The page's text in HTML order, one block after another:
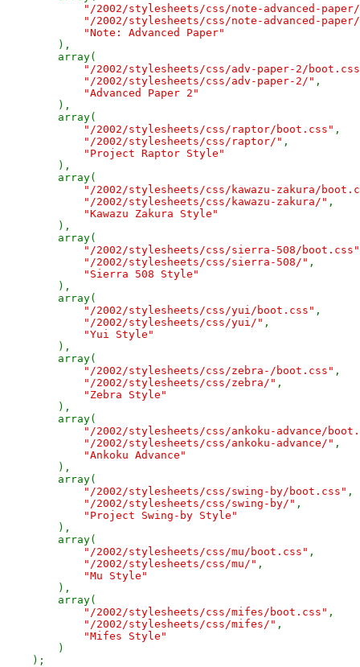
"/2002/stylesheets/css/note-advanced-
"/2002/stylesheets/css/note-advanced-
"Note: Advanced Paper"
),
        array(
"/2002/stylesheets/css/adv-paper-2/
"/2002/stylesheets/css/adv-paper-2/" ,
"Advanced Paper 2"
),
        array(
"/2002/stylesheets/css/raptor/boot.css" ,
"/2002/stylesheets/css/raptor/" ,
"Project Raptor Style"
),
        array(
"/2002/stylesheets/css/kawazu-zakura/
"/2002/stylesheets/css/kawazu-zakura/" ,
"Kawazu Zakura Style"
),
        array(
"/2002/stylesheets/css/sierra-508/boot.css"
"/2002/stylesheets/css/sierra-508/" ,
"Sierra 508 Style"
),
        array(
"/2002/stylesheets/css/yui/boot.css" ,
"/2002/stylesheets/css/yui/" ,
"Yui Style"
),
        array(
"/2002/stylesheets/css/zebra-/boot.css" ,
"/2002/stylesheets/css/zebra/" ,
"Zebra Style"
),
        array(
"/2002/stylesheets/css/ankoku-advance/
"/2002/stylesheets/css/ankoku-advance/" ,
"Ankoku Advance"
),
        array(
"/2002/stylesheets/css/swing-by/boot.css" ,
"/2002/stylesheets/css/swing-by/" ,
"Project Swing-by Style"
),
        array(
"/2002/stylesheets/css/mu/boot.css" ,
"/2002/stylesheets/css/mu/" ,
"Mu Style"
),
        array(
"/2002/stylesheets/css/mifes/boot.css" ,
"/2002/stylesheets/css/mifes/" ,
"Mifes Style"
)
    );